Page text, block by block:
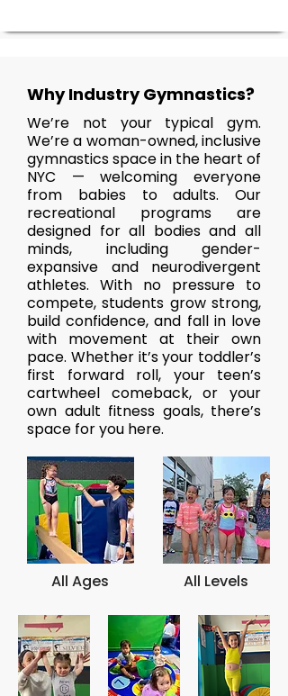
Why Industry Gymnastics?
We’re not your typical gym.
We’re a woman-owned, inclusive
gymnastics space in the heart of
NYC — welcoming everyone
from babies to adults. Our
recreational programs are
designed for all bodies and all
minds, including gender-
expansive and neurodivergent
athletes. With no pressure to
compete, students grow strong,
build confidence, and fall in love
with movement at their own
pace. Whether it’s your toddler’s
first forward roll, your teen’s
cartwheel comeback, or your
own adult fitness goals, there’s
space for you here.
All Ages All Levels